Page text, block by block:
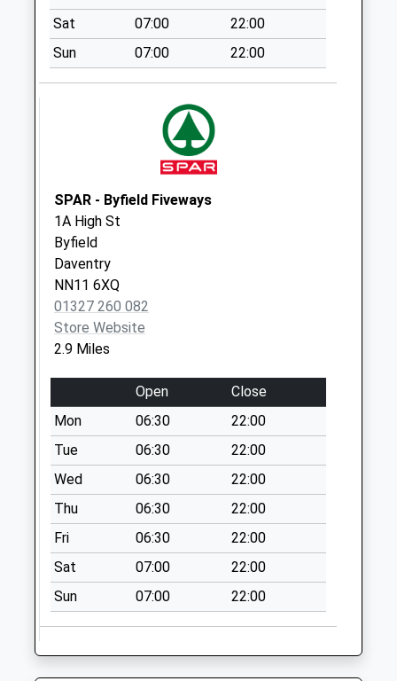
Collection:07:00
The Green Badby
Collection Today
available until:09:00
Neneside Badby
Collection Today
available until:09:00
Weekday Last
Collection:09:00
Saturday Last
Collection:07:00
Dolls Hill Byfield
Collection Today
available until:09:00
Weekday Last
Collection:09:00
Saturday Last
Collection:07:00
High Street Byfield
Collection Today
available until:09:00
Weekday Last
Collection:09:00
Saturday Last
Sat
07:00
22:00
Sun
07:00 22:00
SPAR - Byfield Fiveways
1A High St
Byfield
Daventry
NN11 6XQ
01327 260 082
Store Website
2.9 Miles
Open
Close
Mon
06:30
22:00
Tue
06:30
22:00
Wed
06:30
22:00
Thu
06:30
22:00
Fri
06:30
22:00
Sat
07:00
22:00
Sun
07:00 22:00